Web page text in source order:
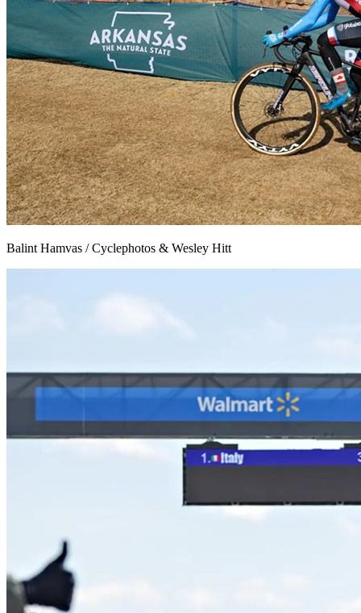
Balint Hamvas / Cyclephotos & Wesley Hitt